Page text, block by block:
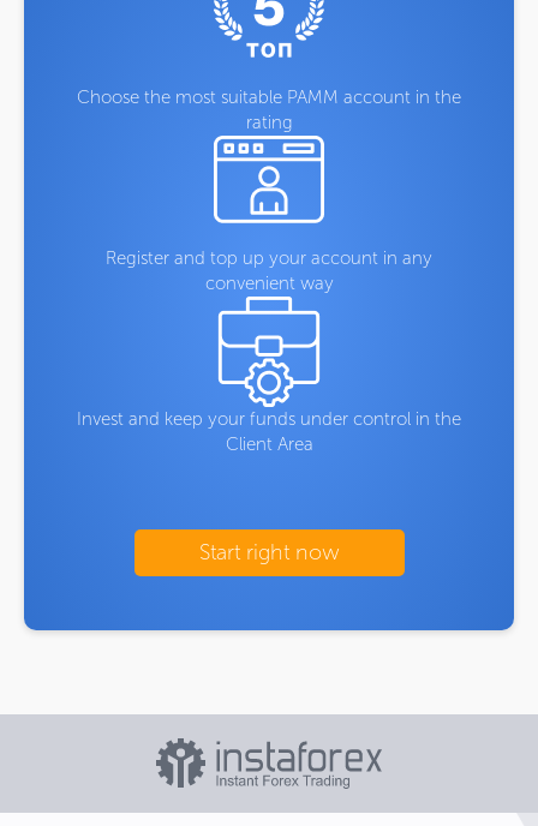
Choose the most suitable PAMM account in the
rating
Register and top up your account in any
convenient way
Invest and keep your funds under control in the
Client Area
Start right now